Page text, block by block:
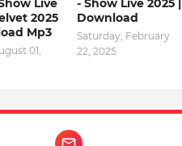
Live
2025
Mp3
01,
- Show Live 2025 |
Download
Saturday, February
22, 2025